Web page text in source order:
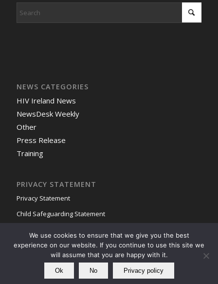
NEWS CATEGORIES
HIV Ireland News
NewsDesk Weekly
Other
Press Release
Training
PRIVACY STATEMENT
Privacy Statement
Child Safeguarding Statement
We use cookies to ensure that we give you the best
experience on our website. If you continue to use this site we
will assume that you are happy with it.
Ok No Privacy policy